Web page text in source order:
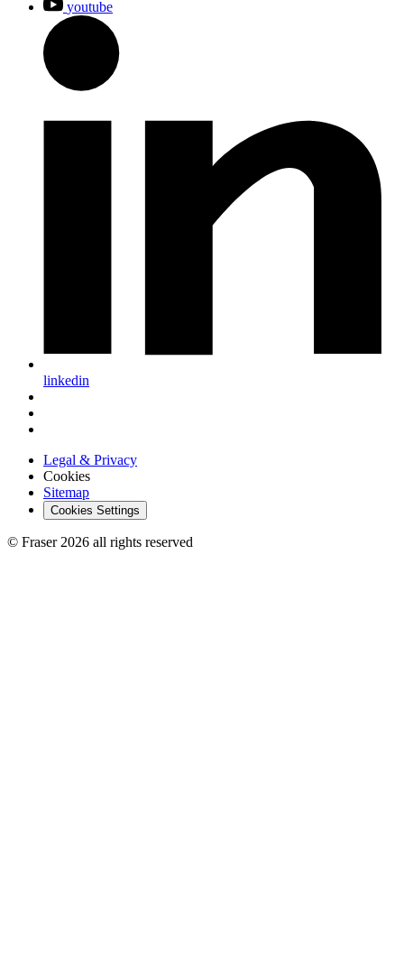
youtube
linkedin
Legal & Privacy
Cookies
Sitemap
Cookies Settings
© Fraser 2026 all rights reserved